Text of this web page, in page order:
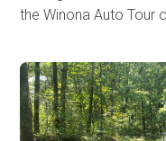
the Winona Auto Tour